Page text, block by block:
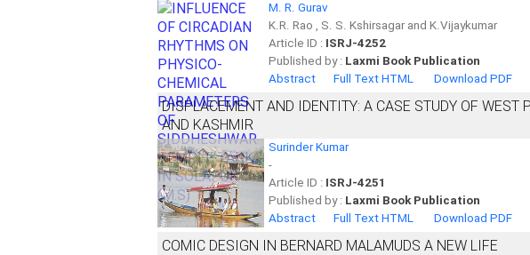
M. R. Gurav
K.R. Rao , S. S. Kshirsagar and K.Vijaykumar
Article ID : ISRJ-4252
Published by : Laxmi Book Publication
Abstract
Full Text HTML Download PDF
DISPLACEMENT AND IDENTITY: A CASE STUDY OF
AND KASHMIR
Surinder Kumar
-
Article ID : ISRJ-4251
Published by : Laxmi Book Publication
Abstract
Full Text HTML Download PDF
COMIC DESIGN IN BERNARD MALAMUDS A NEW LIFE